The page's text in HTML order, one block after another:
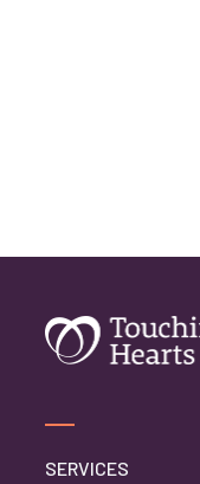
SERVICES